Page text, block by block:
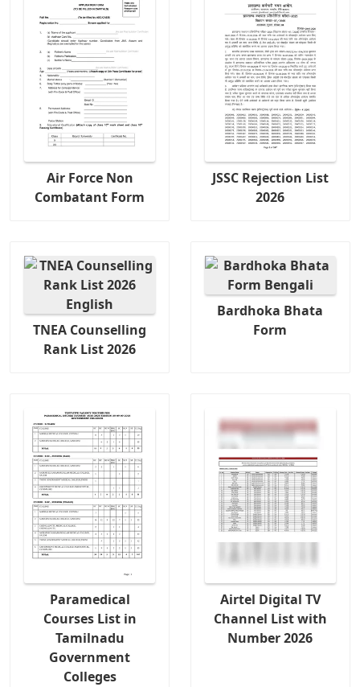
Air Force Non
Combatant Form
JSSC Rejection List
2026
TNEA Counselling
Rank List 2026
Bardhoka Bhata
Form
Paramedical
Courses List in
Tamilnadu
Government
Colleges
Airtel Digital TV
Channel List with
Number 2026